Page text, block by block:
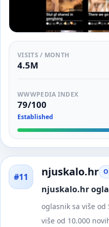
VISITS / MONTH
4.5M
WWWPEDIA INDEX
79/100
Established
#11 njuskalo.hr
njuskalo.hr
oglasnik sa više od
više od 10.000